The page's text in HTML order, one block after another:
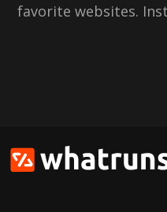
favorite websites.